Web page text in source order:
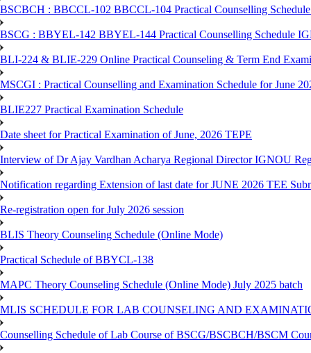
BSCBCH : BBCCL-102 BBCCL-104 Practical Counselling
BSCG : BBYEL-142 BBYEL-144 Practical Counselling Schedule
BLI-224 & BLIE-229 Online Practical Counseling & Term End
MSCGI : Practical Counselling and Examination Schedule for June
BLIE227 Practical Examination Schedule
Date sheet for Practical Examination of June, 2026 TEPE
Interview of Dr Ajay Vardhan Acharya Regional Director IGNOU
Notification regarding Extension of last date for JUNE 2026 TEE
Re-registration open for July 2026 session
BLIS Theory Counseling Schedule (Online Mode)
Practical Schedule of BBYCL-138
MAPC Theory Counseling Schedule (Online Mode) July 2025 batch
MLIS SCHEDULE FOR LAB COUNSELING AND
Counselling Schedule of Lab Course of BSCG/BSCBCH/BSCM